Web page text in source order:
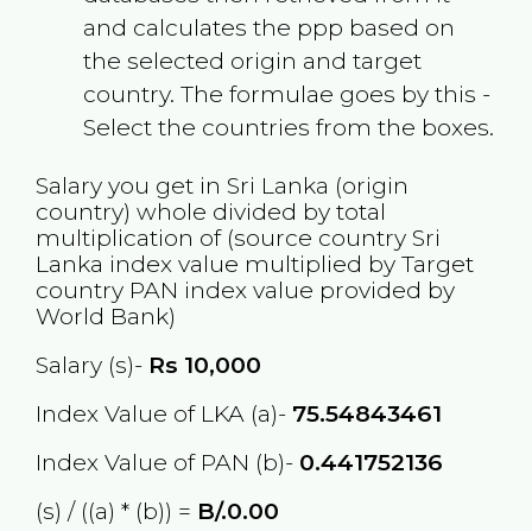
and calculates the ppp based on
the selected origin and target
country. The formulae goes by this -
Select the countries from the boxes.
Salary you get in Sri Lanka (origin
country) whole divided by total
multiplication of (source country Sri
Lanka index value multiplied by Target
country PAN index value provided by
World Bank)
Salary (s)- Rs 10,000
Index Value of LKA (a)- 75.54843461
Index Value of PAN (b)- 0.441752136
(s) / ((a) * (b)) = B/.0.00